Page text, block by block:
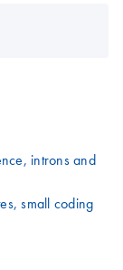
introns and
small coding